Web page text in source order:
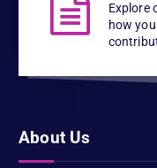
Explore
how
About Us